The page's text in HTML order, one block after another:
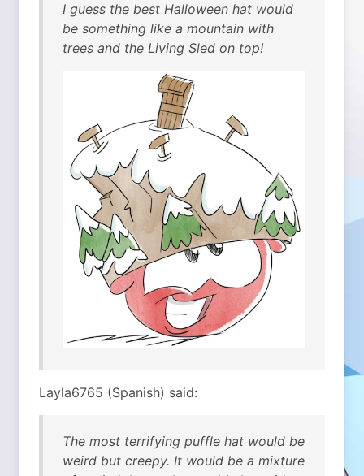
I guess the best Halloween hat would
be something like a mountain with
trees and the Living Sled on top!
Layla6765 (Spanish) said:
The most terrifying puffle hat would be
weird but creepy. It would be a mixture